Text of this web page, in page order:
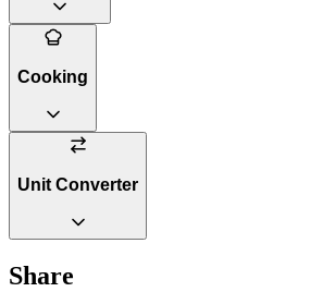
Cooking
Unit Converter
Share